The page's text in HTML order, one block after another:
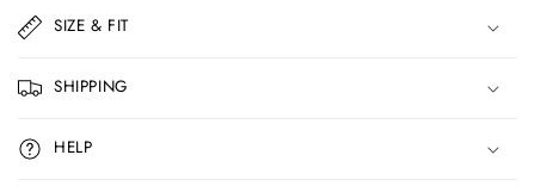
a
p
s
i
b
SIZE & FIT
SHIPPING
HELP